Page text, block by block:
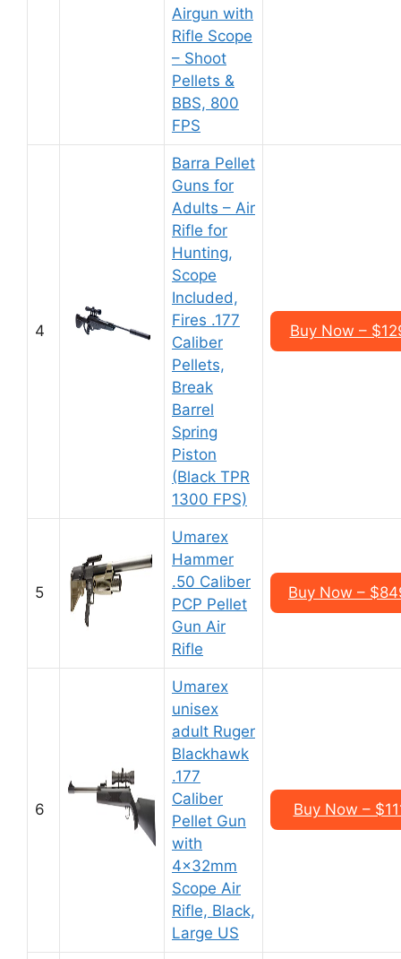
Airgun with
Rifle Scope
– Shoot
Pellets &
BBS, 800
FPS
4
Barra Pellet
Guns for
Adults – Air
Rifle for
Hunting,
Scope
Included,
Fires .177
Caliber
Pellets,
Break
Barrel
Spring
Piston
(Black TPR
1300 FPS)
Buy Now –
5
Umarex
Hammer
.50 Caliber
PCP Pellet
Gun Air
Rifle
Buy Now –
6
Umarex
unisex
adult Ruger
Blackhawk
.177
Caliber
Pellet Gun
with
4x32mm
Scope Air
Rifle, Black,
Large US
Buy Now –